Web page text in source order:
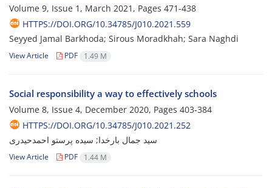
Volume 9, Issue 1, March 2021, Pages 471-438
HTTPS://DOI.ORG/10.34785/J010.2021.559
Seyyed Jamal Barkhoda; Sirous Moradkhah; Sara Naghdi
View Article PDF 1.49 M
Social responsibility a way to effectively schools
Volume 8, Issue 4, December 2020, Pages 403-384
HTTPS://DOI.ORG/10.34785/J010.2021.252
سید جمال بارخدا; سیده پرستو احمدحیدری
View Article PDF 1.44 M